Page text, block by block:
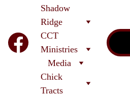
Shadow
Ridge
CCT
Ministries
Media
Chick
Tracts